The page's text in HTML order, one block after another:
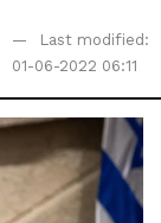
Last modified:
01-06-2022 06:11